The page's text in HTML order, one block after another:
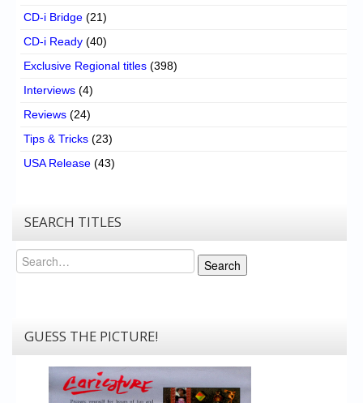
CD-i Bridge (21)
CD-i Ready (40)
Exclusive Regional titles (398)
Interviews (4)
Reviews (24)
Tips & Tricks (23)
USA Release (43)
SEARCH TITLES
Search
Search
GUESS THE PICTURE!